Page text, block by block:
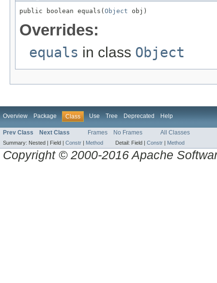
public boolean equals( Object obj)
Overrides:
equals in class Object
Overview Package Class Use Tree Deprecated Help
Prev Class Next Class Frames No Frames All Classes
Summary: Nested | Field | Constr Method Detail: Field | Constr Method
Copyright © 2000-2016 Apache